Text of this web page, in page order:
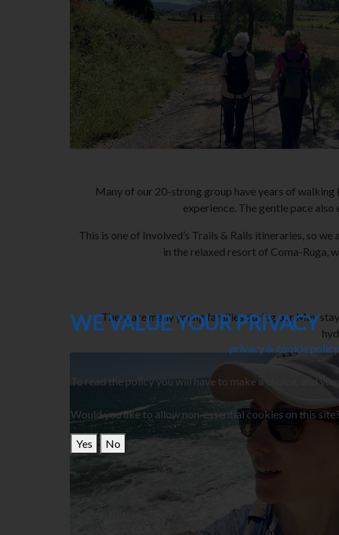
Many of our 20-strong group have years of
experience. The gentle pace
This is one of Involved’s Trails & Rails itineraries, so
in the relaxed resort of Coma-Ruga,
There are many young families during our May
WE VALUE YOUR PRIVACY
privacy & cookie policy
To read the policy you will have to make a choice, and
Would you like to allow non-essential cookies on this site?
Yes No